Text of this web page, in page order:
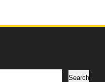
Search